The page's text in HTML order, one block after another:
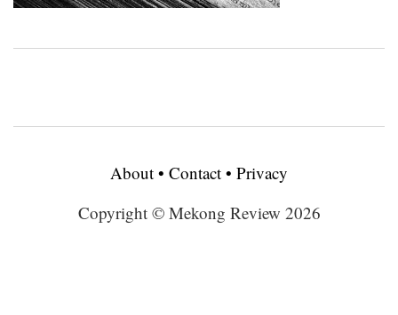
About • Contact • Privacy
Copyright © Mekong Review 2026